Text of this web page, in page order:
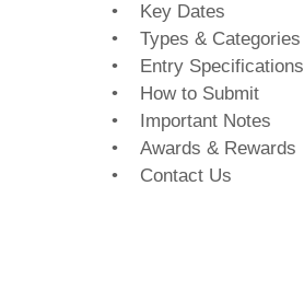
• Key Dates
• Types & Categories
• Entry Specifications
• How to Submit
• Important Notes
• Awards & Rewards
• Contact Us